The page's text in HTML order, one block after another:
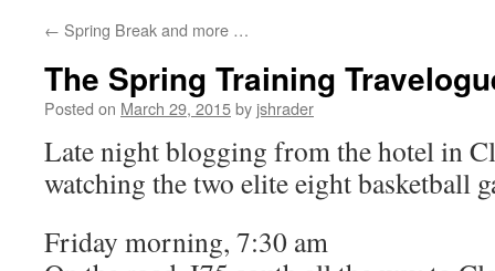
← Spring Break and more …
The Spring Training
Posted on March 29, 2015by jshrader
Late night blogging from the hotel in
watching the two elite eight basketball
Friday morning, 7:30 am